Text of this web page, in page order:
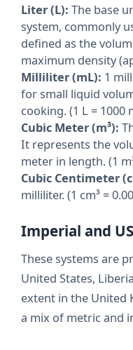
Liter (L): The base
system, commonly
defined as the
maximum density
Milliliter (mL): 1
for small liquid
cooking. (1 L = 1000
Cubic Meter (m³):
It represents the
meter in length. (1
Cubic Centimeter
milliliter. (1 cm³ =
Imperial and
These systems are
United States,
extent in the United
a mix of metric and